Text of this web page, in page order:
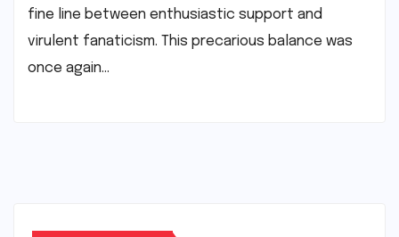
fine line between enthusiastic support and
virulent fanaticism. This precarious balance was
once again…